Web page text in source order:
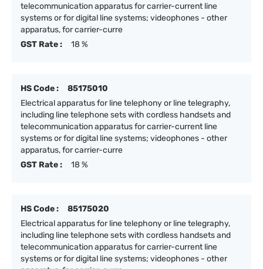
telecommunication apparatus for carrier-current line
systems or for digital line systems; videophones - other
apparatus, for carrier-curre
GST Rate :
18 %
HS Code :
85175010
Electrical apparatus for line telephony or line telegraphy,
including line telephone sets with cordless handsets and
telecommunication apparatus for carrier-current line
systems or for digital line systems; videophones - other
apparatus, for carrier-curre
GST Rate :
18 %
HS Code :
85175020
Electrical apparatus for line telephony or line telegraphy,
including line telephone sets with cordless handsets and
telecommunication apparatus for carrier-current line
systems or for digital line systems; videophones - other